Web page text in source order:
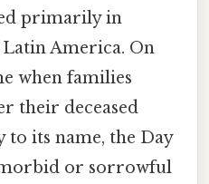
primarily in
America. On
when families
their deceased
to its name, the Day
or sorrowful